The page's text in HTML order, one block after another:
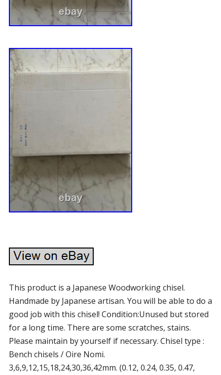
This product is a Japanese Woodworking chisel.
Handmade by Japanese artisan. You will be able to do a
good job with this chisel! Condition:Unused but stored
for a long time. There are some scratches, stains.
Please maintain by yourself if necessary. Chisel type :
Bench chisels / Oire Nomi.
3,6,9,12,15,18,24,30,36,42mm. (0.12, 0.24, 0.35, 0.47,